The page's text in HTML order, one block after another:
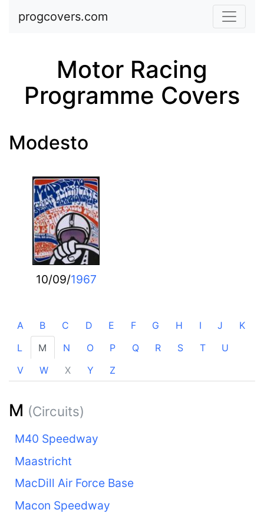
Skip to main content
progcovers.com
Motor Racing
Programme Covers
Modesto
10/09/1967
A B C D E F G H I J
K
L
M N O P Q R S T
U
V
W X Y Z
M (Circuits)
M40 Speedway
Maastricht
MacDill Air Force Base
Macon Speedway